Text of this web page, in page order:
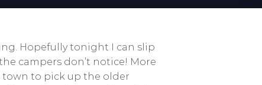
Hopefully tonight I can slip
campers don’t notice! More
town to pick up the older